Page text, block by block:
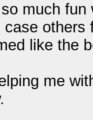
much
like the
me